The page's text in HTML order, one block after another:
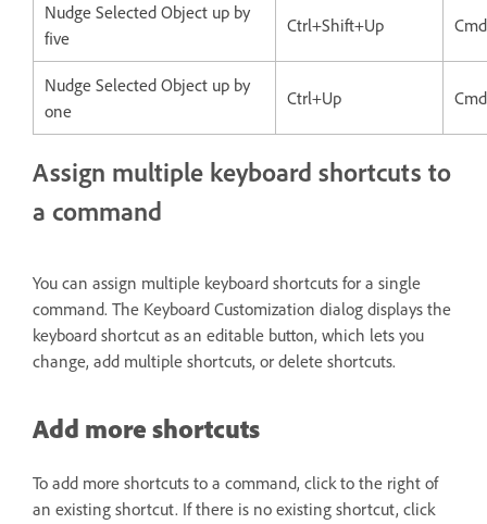
Nudge Selected Object up by
five
Ctrl+Shift+Up
Nudge Selected Object up by
one
Ctrl+Up
Assign multiple keyboard shortcuts to
a command
You can assign multiple keyboard shortcuts for a single
command. The Keyboard Customization dialog displays the
keyboard shortcut as an editable button, which lets you
change, add multiple shortcuts, or delete shortcuts.
Add more shortcuts
To add more shortcuts to a command, click to the right of
an existing shortcut. If there is no existing shortcut, click